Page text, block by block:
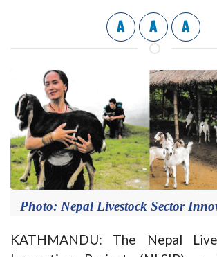
A A A
Photo: Nepal Livestock Sector
KATHMANDU: The Nepal